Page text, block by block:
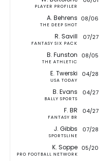
PLAYER PROFILER
A. Behrens
THE DEEP SHOT
08/06
R. Savill
FANTASY SIX PACK
07/27
B. Funston
THE ATHLETIC
08/05
E. Twerski
USA TODAY
04/28
B. Evans
BALLY SPORTS
04/27
F. BR
FANTASY BR
04/27
J. Gibbs
SPORTSLINE
07/28
K. Soppe
PRO FOOTBALL NETWORK
05/20